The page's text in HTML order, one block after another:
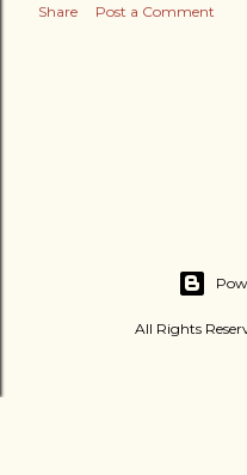
Share Post a Comment
All Rights